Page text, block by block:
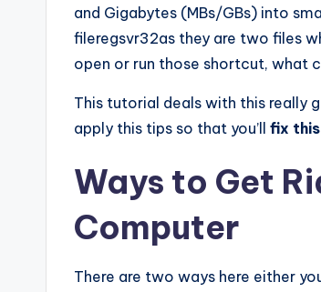
and Gigabytes (MBs/GBs) into
fileregsvr32as they are two files
open or run those shortcut, what
This tutorial deals with this really
apply this tips so that you’ll fix
Ways to Get
Computer
There are two ways here either